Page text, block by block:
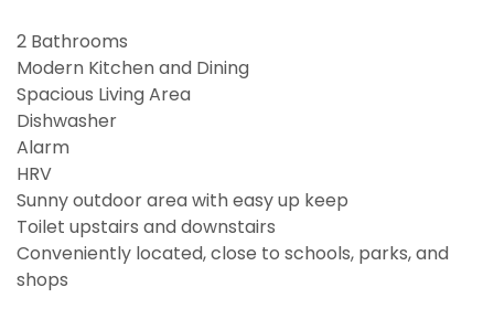
2 Bathrooms
Modern Kitchen and Dining
Spacious Living Area
Dishwasher
Alarm
HRV
Sunny outdoor area with easy up keep
Toilet upstairs and downstairs
Conveniently located, close to schools, parks, and
shops